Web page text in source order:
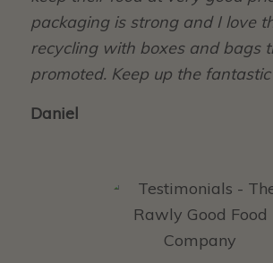
packaging is strong and I love
recycling with boxes and bags
promoted. Keep up the
Daniel